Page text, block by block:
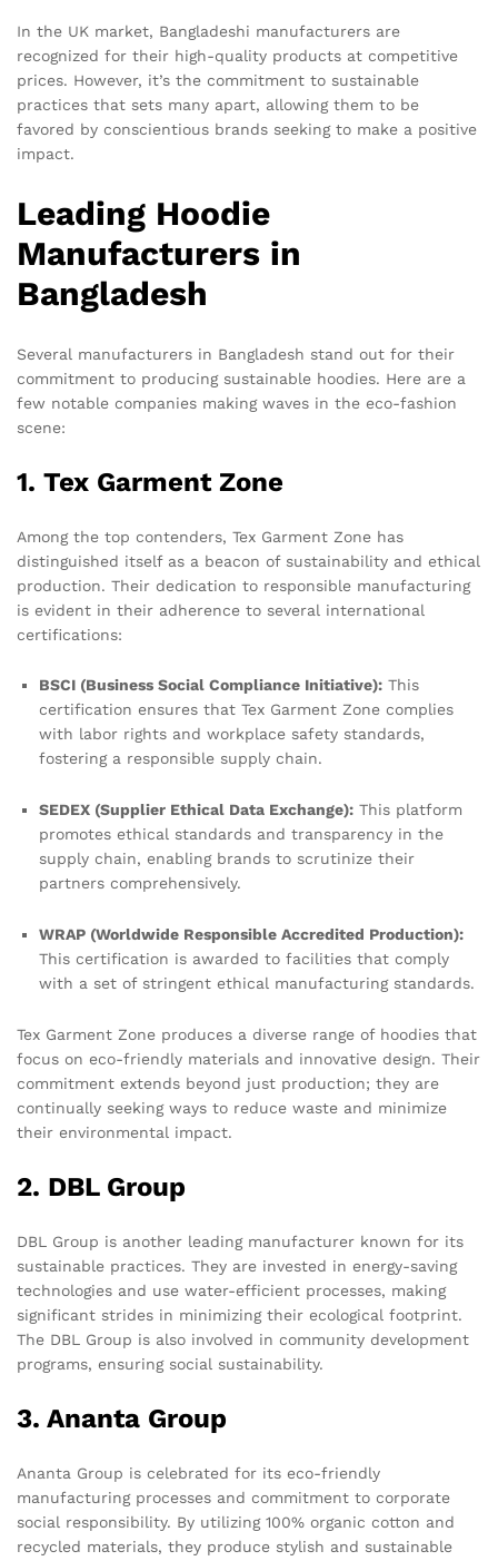
In the UK market, Bangladeshi manufacturers are
recognized for their high-quality products at competitive
prices. However, it’s the commitment to sustainable
practices that sets many apart, allowing them to be
favored by conscientious brands seeking to make a positive
impact.
Leading Hoodie
Manufacturers in
Bangladesh
Several manufacturers in Bangladesh stand out for their
commitment to producing sustainable hoodies. Here are a
few notable companies making waves in the eco-fashion
scene:
1. Tex Garment Zone
Among the top contenders, Tex Garment Zone has
distinguished itself as a beacon of sustainability and ethical
production. Their dedication to responsible manufacturing
is evident in their adherence to several international
certifications:
BSCI (Business Social Compliance Initiative): This
certification ensures that Tex Garment Zone complies
with labor rights and workplace safety standards,
fostering a responsible supply chain.
SEDEX (Supplier Ethical Data Exchange): This platform
promotes ethical standards and transparency in the
supply chain, enabling brands to scrutinize their
partners comprehensively.
WRAP (Worldwide Responsible Accredited Production):
This certification is awarded to facilities that comply
with a set of stringent ethical manufacturing standards.
Tex Garment Zone produces a diverse range of hoodies that
focus on eco-friendly materials and innovative design. Their
commitment extends beyond just production; they are
continually seeking ways to reduce waste and minimize
their environmental impact.
2. DBL Group
DBL Group is another leading manufacturer known for its
sustainable practices. They are invested in energy-saving
technologies and use water-efficient processes, making
significant strides in minimizing their ecological footprint.
The DBL Group is also involved in community development
programs, ensuring social sustainability.
3. Ananta Group
Ananta Group is celebrated for its eco-friendly
manufacturing processes and commitment to corporate
social responsibility. By utilizing 100% organic cotton and
recycled materials, they produce stylish and sustainable